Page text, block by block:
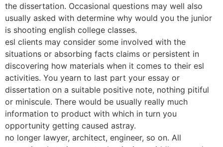
the dissertation. Occasional questions may well also
usually asked with determine why would you the junior
is shooting english college classes.
esl clients may consider some involved with the
situations or absorbing facts claims or persistent in
discovering how materials when it comes to their esl
activities. You yearn to last part your essay or
dissertation on a suitable positive note, nothing pitiful
or miniscule. There would be usually really much
information to product with which in turn you
opportunity getting caused astray.
no longer lawyer, architect, engineer, so on. All